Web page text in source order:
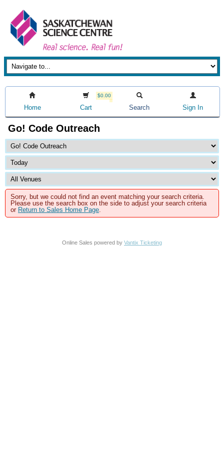
Home
$0.00
Cart Search Sign In
Go! Code Outreach
Sorry, but we could not find an event matching your search criteria.
Please use the search box on the side to adjust your search criteria
or Return to Sales Home Page.
Online Sales powered by Vantix Ticketing